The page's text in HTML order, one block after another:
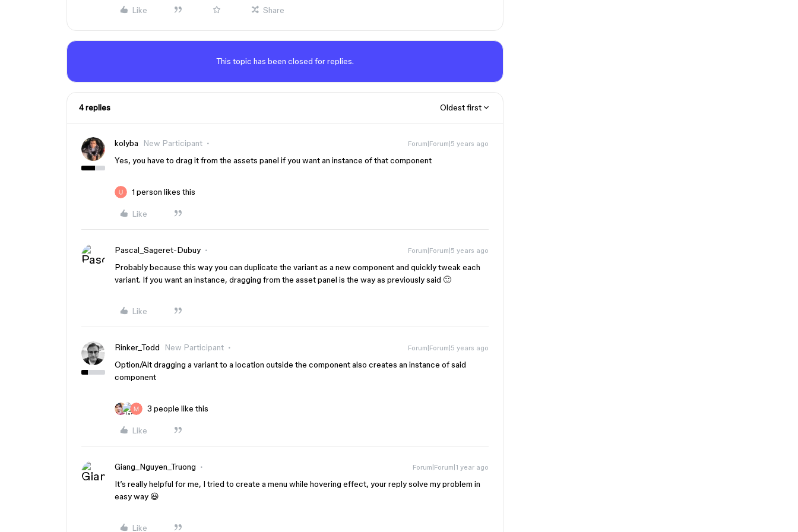
Like Share
This topic has been closed for replies.
4 replies Oldest first
kolyba New Participant Forum|Forum|5 years ago
Yes, you have to drag it from the assets panel if you want an instance of that component
1 person likes this
Like
Pascal_Sageret-Dubuy Forum|Forum|5 years ago
Probably because this way you can duplicate the variant as a new component and quickly tweak each
variant. If you want an instance, dragging from the asset panel is the way as previously said 🙂
Like
Rinker_Todd New Participant Forum|Forum|5 years ago
Option/Alt dragging a variant to a location outside the component also creates an instance of said
component
3 people like this
Like
Giang_Nguyen_Truong Forum|Forum|1 year ago
It’s really helpful for me, I tried to create a menu while hovering effect, your reply solve my problem in
easy way 😃
Like